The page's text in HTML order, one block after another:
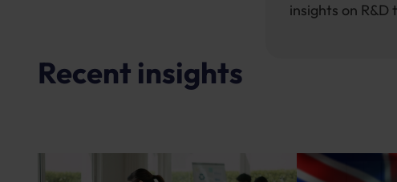
insights on
Recent insights